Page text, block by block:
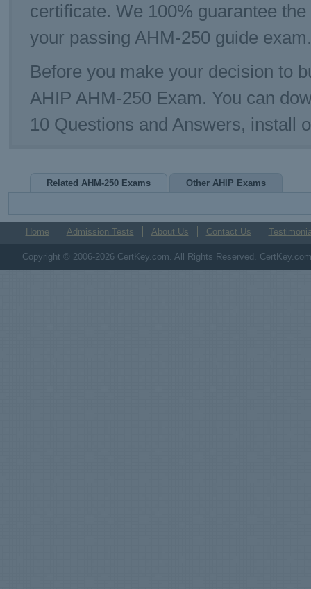
certificate. We 100% guarantee
your passing AHM-250 guide
Before you make your decision to
AHIP AHM-250 Exam. You can
10 Questions and Answers, install
Related AHM-250 Exams Other AHIP Exams
Home Admission Tests About Us Contact Us
Copyright © 2006-2026 CertKey.com. All Rights Reserved.